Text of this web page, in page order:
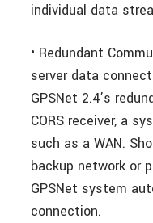
individual data
• Redundant
server data
GPSNet 2.4’s
CORS receiver, a
such as a WAN.
backup network or
GPSNet system
connection.